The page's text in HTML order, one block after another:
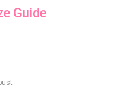
Guide